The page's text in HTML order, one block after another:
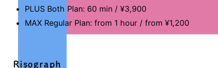
PLUS Both Plan: 60 min / ¥3,900
MAX Regular Plan: from 1 hour / from ¥1,200
Risograph